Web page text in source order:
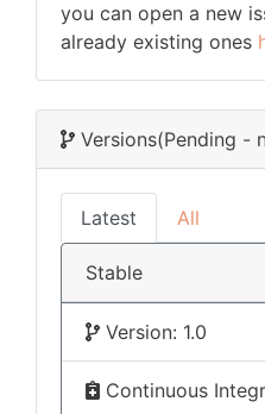
you can open a new
already existing ones
Versions(Pending -
Latest All
Stable
Version: 1.0
Continuous